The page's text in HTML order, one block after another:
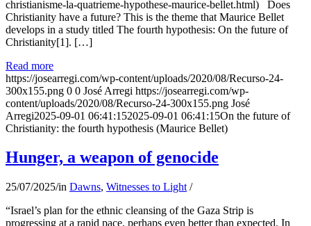
christianisme-la-quatrieme-hypothese-maurice-bellet.html) Does
Christianity have a future? This is the theme that Maurice Bellet
develops in a study titled The fourth hypothesis: On the future of
Christianity[1]. […]
Read more
https://josearregi.com/wp-content/uploads/2020/08/Recurso-24-
300x155.png 0 0 José Arregi https://josearregi.com/wp-
content/uploads/2020/08/Recurso-24-300x155.png José
Arregi2025-09-01 06:41:152025-09-01 06:41:15On the future of
Christianity: the fourth hypothesis (Maurice Bellet)
Hunger, a weapon of genocide
25/07/2025/in Dawns, Witnesses to Light /
“Israel’s plan for the ethnic cleansing of the Gaza Strip is
progressing at a rapid pace, perhaps even better than expected. In